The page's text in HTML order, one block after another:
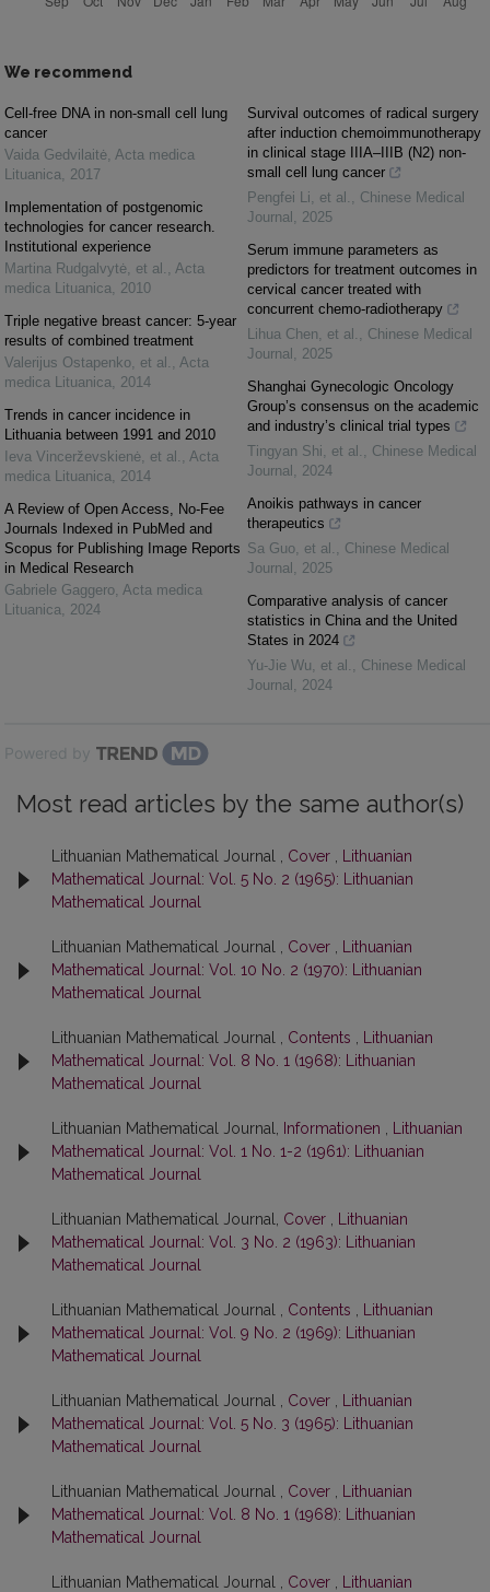
We recommend
Cell-free DNA in non-small cell lung
cancer
Vaida Gedvilaitė, Acta medica
Lituanica, 2017
Implementation of postgenomic
technologies for cancer research.
Institutional experience
Martina Rudgalvytė, et al. , Acta
medica Lituanica, 2010
Triple negative breast cancer: 5-year
results of combined treatment
Valerijus Ostapenko, et al. , Acta
medica Lituanica, 2014
Trends in cancer incidence in
Lithuania between 1991 and 2010
Ieva Vincerževskienė, et al. , Acta
medica Lituanica, 2014
A Review of Open Access, No-Fee
Journals Indexed in PubMed and
Scopus for Publishing Image Reports
in Medical Research
Gabriele Gaggero, Acta medica
Lituanica, 2024
Survival outcomes of radical surgery
after induction chemoimmunotherapy
in clinical stage IIIA–IIIB (N2) non-
small cell lung cancer
Pengfei Li, et al. , Chinese Medical
Journal , 2025
Serum immune parameters as
predictors for treatment outcomes in
cervical cancer treated with
concurrent chemo-radiotherapy
Lihua Chen, et al. , Chinese Medical
Journal , 2025
Shanghai Gynecologic Oncology
Group’s consensus on the academic
and industry’s clinical trial types
Tingyan Shi, et al. , Chinese Medical
Journal , 2024
Anoikis pathways in cancer
therapeutics
Sa Guo, et al. , Chinese Medical
Journal , 2025
Comparative analysis of cancer
statistics in China and the United
States in 2024
Yu‐Jie Wu, et al. , Chinese Medical
Journal , 2024
Powered by
Most read articles by the same author(s)
Lithuanian Mathematical Journal , Cover
Lithuanian
Mathematical Journal: Vol. 5 No. 2 (1965): Lithuanian
Mathematical Journal
Lithuanian Mathematical Journal , Cover
Lithuanian
Mathematical Journal: Vol. 10 No. 2 (1970): Lithuanian
Mathematical Journal
Lithuanian Mathematical Journal , Contents
Lithuanian
Mathematical Journal: Vol. 8 No. 1 (1968): Lithuanian
Mathematical Journal
Lithuanian Mathematical Journal, Informationen
Lithuanian
Mathematical Journal: Vol. 1 No. 1-2 (1961): Lithuanian
Mathematical Journal
Lithuanian Mathematical Journal, Cover
Lithuanian
Mathematical Journal: Vol. 3 No. 2 (1963): Lithuanian
Mathematical Journal
Lithuanian Mathematical Journal , Contents
Lithuanian
Mathematical Journal: Vol. 9 No. 2 (1969): Lithuanian
Mathematical Journal
Lithuanian Mathematical Journal , Cover
Lithuanian
Mathematical Journal: Vol. 5 No. 3 (1965): Lithuanian
Mathematical Journal
Lithuanian Mathematical Journal , Cover
Lithuanian
Mathematical Journal: Vol. 8 No. 1 (1968): Lithuanian
Mathematical Journal
Lithuanian Mathematical Journal , Cover
Lithuanian